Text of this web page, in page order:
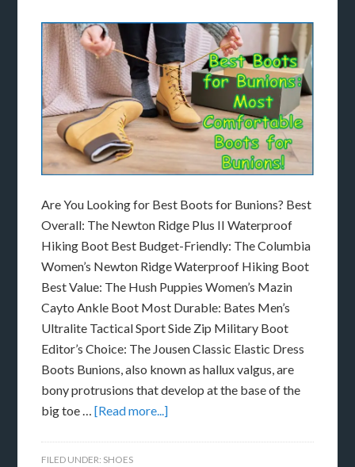
Are You Looking for Best Boots for Bunions? Best
Overall: The Newton Ridge Plus II Waterproof
Hiking Boot Best Budget-Friendly: The Columbia
Women’s Newton Ridge Waterproof Hiking Boot
Best Value: The Hush Puppies Women’s Mazin
Cayto Ankle Boot Most Durable: Bates Men’s
Ultralite Tactical Sport Side Zip Military Boot
Editor’s Choice: The Jousen Classic Elastic Dress
Boots Bunions, also known as hallux valgus, are
bony protrusions that develop at the base of the
big toe …[Read more...]
FILED UNDER: SHOES